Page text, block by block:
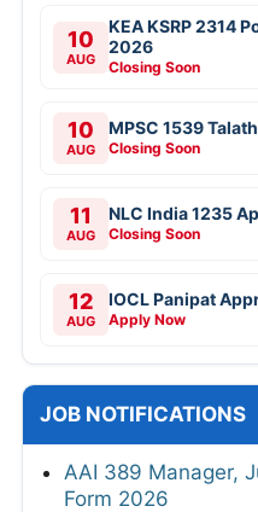
10
AUG
KEA KSRP 2314
2026
Closing Soon
10
AUG
MPSC 1539
Closing Soon
11
AUG
NLC India 1235
Closing Soon
12
AUG
IOCL Panipat
Apply Now
JOB NOTIFICATIONS
AAI 389 Manager,
Form 2026